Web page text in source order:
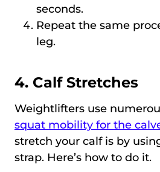
seconds.
Repeat the same
leg.
4. Calf Stretches
Weightlifters use
squat mobility for the
stretch your calf is by
strap. Here’s how to do it.